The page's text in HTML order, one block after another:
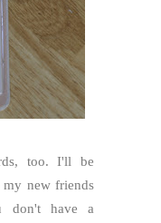
too. I'll be
new friends
don't have a